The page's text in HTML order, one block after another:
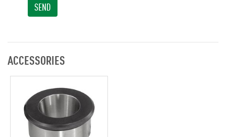
SEND
ACCESSORIES